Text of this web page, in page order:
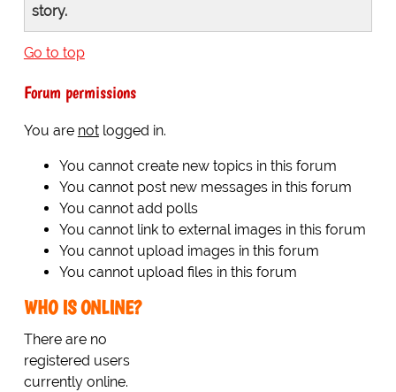
story.
Go to top
Forum permissions
You are notlogged in.
You cannot create new topics in this forum
You cannot post new messages in this forum
You cannot add polls
You cannot link to external images in this forum
You cannot upload images in this forum
You cannot upload files in this forum
WHO IS ONLINE?
There are no
registered users
currently online.